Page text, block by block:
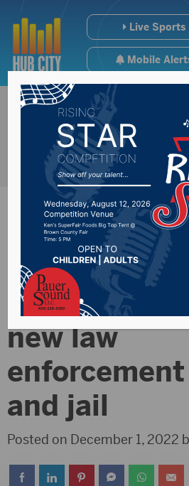
Live Sports
Mobile
Clay County
approve
new law
and jail
Posted on December 1, 2022